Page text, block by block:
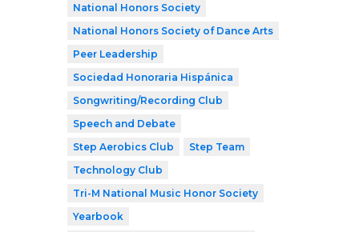
National Honors Society
National Honors Society of Dance Arts
Peer Leadership
Sociedad Honoraria Hispánica
Songwriting/Recording Club
Speech and Debate
Step Aerobics Club
Step Team
Technology Club
Tri-M National Music Honor Society
Yearbook